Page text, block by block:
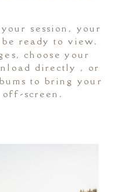
session, your
ready to view.
choose your
directly , or
to bring your
screen.